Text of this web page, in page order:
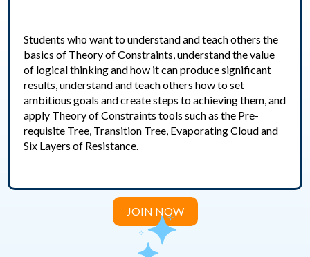
Students who want to understand and teach others the
basics of Theory of Constraints, understand the value
of logical thinking and how it can produce significant
results, understand and teach others how to set
ambitious goals and create steps to achieving them, and
apply Theory of Constraints tools such as the Pre-
requisite Tree, Transition Tree, Evaporating Cloud and
Six Layers of Resistance.
JOIN NOW